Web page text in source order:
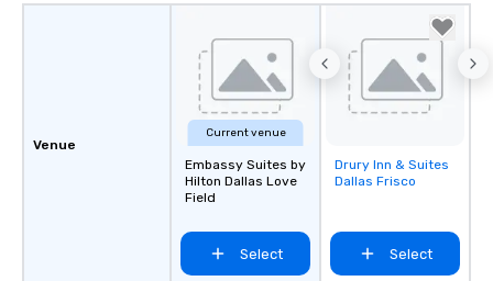
Venue
Current venue
Embassy Suites by
Hilton Dallas Love
Field
Select
Removed from
favorites
Drury Inn & Suites
Dallas Frisco
Select